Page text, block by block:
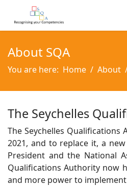
About SQA
You are here: Home About
The Seychelles
The Seychelles Qualifications
2021, and to replace it, a
President and the National
Qualifications Authority now
and more power to